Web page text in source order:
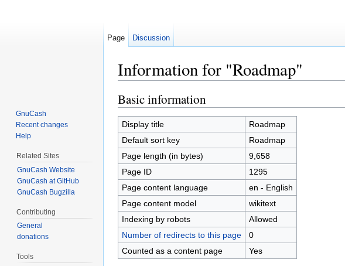
Information for "Roadmap"
Basic information
Display title
Roadmap
Default sort key
Roadmap
Page length (in bytes)
9,658
Page ID
1295
Page content language
en - English
Page content model
wikitext
Indexing by robots
Allowed
Number of redirects to this page
0
Counted as a content page
Yes
Page Discussion
GnuCash
Recent changes
Help
Related Sites
GnuCash Website
GnuCash at GitHub
GnuCash Bugzilla
Contributing
General
donations
Tools